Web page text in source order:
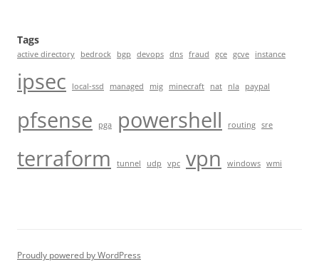
Tags
active directory bedrock bgp devops dns fraud gce gcve instance
ipsec local-ssd managed mig minecraft nat nla paypal
pfsense pga powershell routing sre
terraform tunnel udp vpc vpn windows wmi
Proudly powered by WordPress